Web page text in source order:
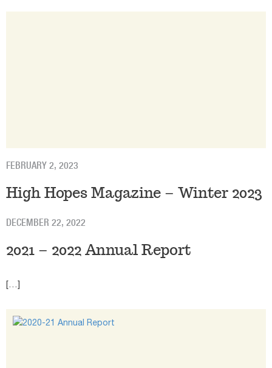
FEBRUARY 2, 2023
High Hopes Magazine – Winter 2023
DECEMBER 22, 2022
2021 – 2022 Annual Report
[…]